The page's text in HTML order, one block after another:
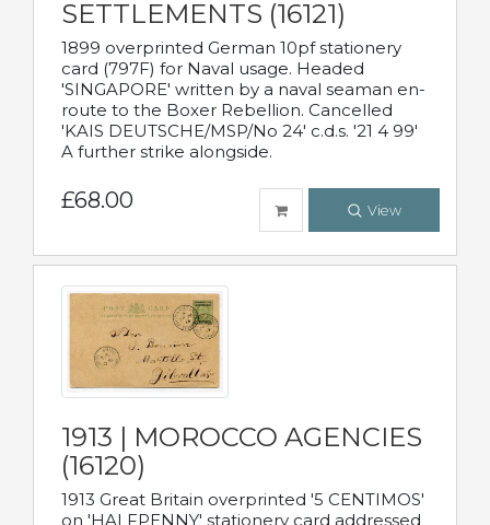
SETTLEMENTS (16121)
1899 overprinted German 10pf stationery
card (797F) for Naval usage. Headed
'SINGAPORE' written by a naval seaman en-
route to the Boxer Rebellion. Cancelled
'KAIS DEUTSCHE/MSP/No 24' c.d.s. '21 4 99'
A further strike alongside.
£68.00 View
1913 | MOROCCO AGENCIES
(16120)
1913 Great Britain overprinted '5 CENTIMOS'
on 'HALFPENNY' stationery card addressed